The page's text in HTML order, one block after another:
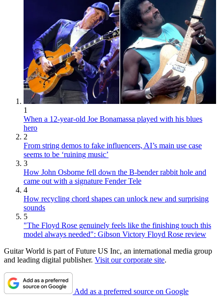
1
When a 12-year-old Joe Bonamassa played with his blues
hero
2
From string demos to fake influencers, AI’s main use case
seems to be ‘ruining music’
3
How John Osborne fell down the B-bender rabbit hole and
came out with a signature Fender Tele
4
How recycling chord shapes can unlock new and surprising
sounds
5
"The Floyd Rose genuinely feels like the finishing touch this
model always needed": Gibson Victory Floyd Rose review
Guitar World is part of Future US Inc, an international media group
and leading digital publisher. Visit our corporate site.
Add as a preferred source on Google